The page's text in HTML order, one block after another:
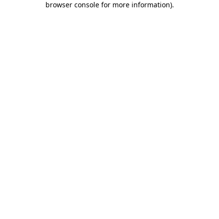
browser console for more information).